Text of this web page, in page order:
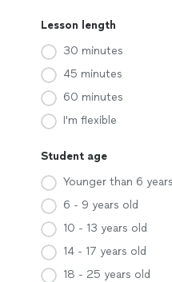
Lesson length
30 minutes
45 minutes
60 minutes
I'm flexible
Student age
Younger than 6
6 - 9 years old
10 - 13 years old
14 - 17 years old
18 - 25 years old